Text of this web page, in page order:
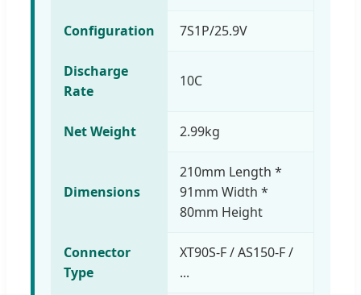
Configuration 7S1P/25.9V
Discharge
Rate
10C
Net Weight 2.99kg
Dimensions
210mm Length *
91mm Width *
80mm Height
Connector
Type
XT90S-F / AS150-F /
...